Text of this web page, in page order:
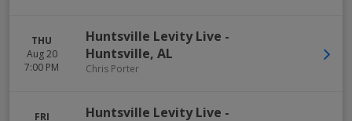
THU
Aug 20
7:00 PM
Huntsville Levity Live -
Huntsville, AL
Chris Porter
FRI
Huntsville Levity Live -